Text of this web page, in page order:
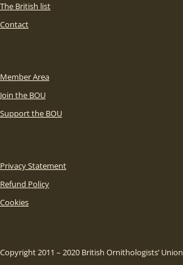
The British list
Contact
Member Area
Join the BOU
Support the BOU
Privacy Statement
Refund Policy
Cookies
Copyright 2011 – 2020 British Ornithologists’ Union